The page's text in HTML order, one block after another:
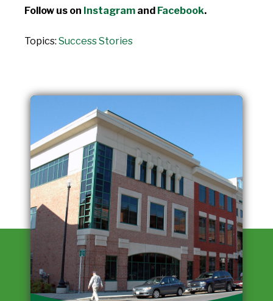
Follow us on Instagram and Facebook.
Topics: Success Stories